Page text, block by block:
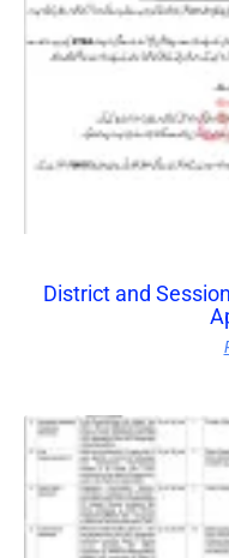
District and